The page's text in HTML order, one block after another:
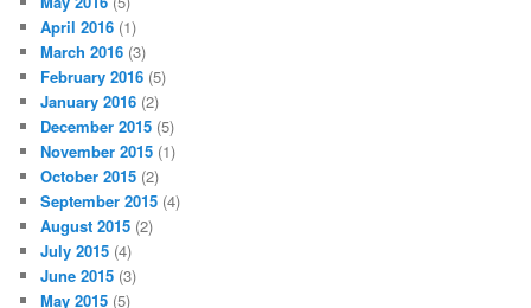
April 2016 (1)
March 2016 (3)
February 2016 (5)
January 2016 (2)
December 2015 (5)
November 2015 (1)
October 2015 (2)
September 2015 (4)
August 2015 (2)
July 2015 (4)
June 2015 (3)
May 2015 (5)